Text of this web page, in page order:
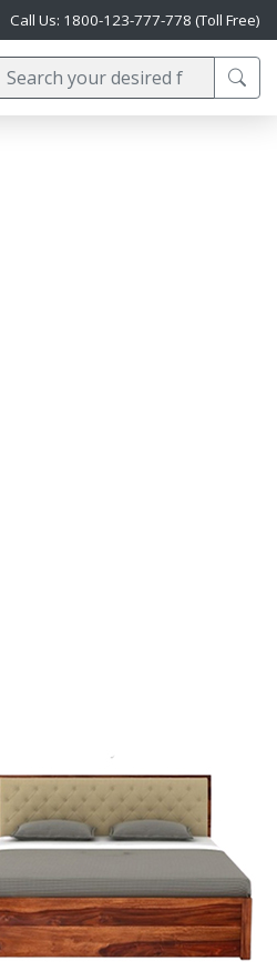
Call Us: 1800-123-777-778 (Toll Free)